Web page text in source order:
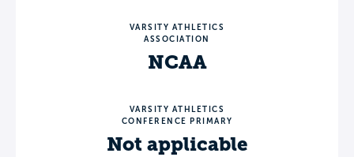
VARSITY ATHLETICS
ASSOCIATION
NCAA
VARSITY ATHLETICS
CONFERENCE PRIMARY
Not applicable